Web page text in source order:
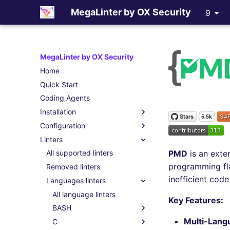
MegaLinter by OX Security 9
MegaLinter by OX Security
Home
Quick Start
Coding Agents
Installation
Coding Agents (Skills)
Assisted Installation
Which version to use ?
GitHub Actions
Gitlab CI
Azure Pipelines
Bitbucket Pipelines
Jenkins
Configuration
.mega-linter.yml file
Common Variables
Activation / Deactivation
Filtering files
Apply fixes
Linter scopes variables
Pre-commands
Linters
All supported linters
Removed linters
Languages linters
All language linters
BASH
C
PMD is an
programming
inefficient
Key Features:
Multi-